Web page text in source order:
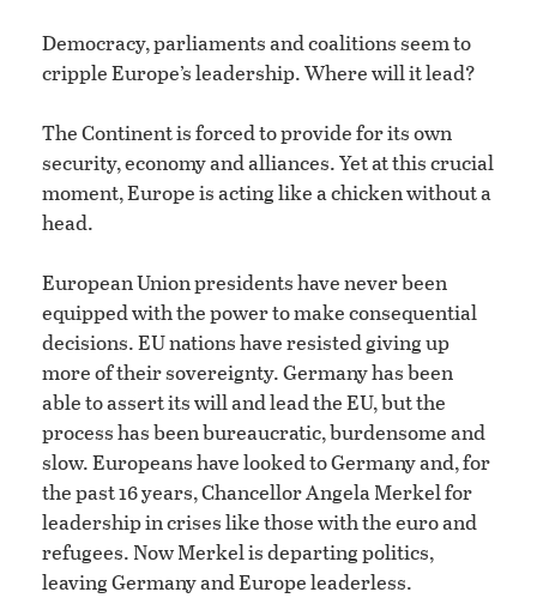
Democracy, parliaments and coalitions seem to
cripple Europe’s leadership. Where will it lead?
The Continent is forced to provide for its own
security, economy and alliances. Yet at this crucial
moment, Europe is acting like a chicken without a
head.
European Union presidents have never been
equipped with the power to make consequential
decisions. EU nations have resisted giving up
more of their sovereignty. Germany has been
able to assert its will and lead the EU, but the
process has been bureaucratic, burdensome and
slow. Europeans have looked to Germany and, for
the past 16 years, Chancellor Angela Merkel for
leadership in crises like those with the euro and
refugees. Now Merkel is departing politics,
leaving Germany and Europe leaderless.